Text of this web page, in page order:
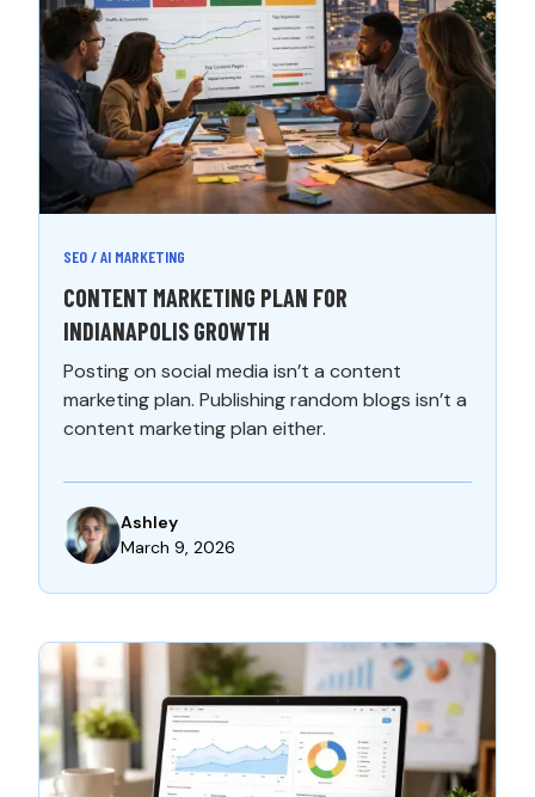
SEO / AI MARKETING
CONTENT MARKETING PLAN FOR
INDIANAPOLIS GROWTH
Posting on social media isn’t a content
marketing plan. Publishing random blogs isn’t a
content marketing plan either.
Ashley
March 9, 2026